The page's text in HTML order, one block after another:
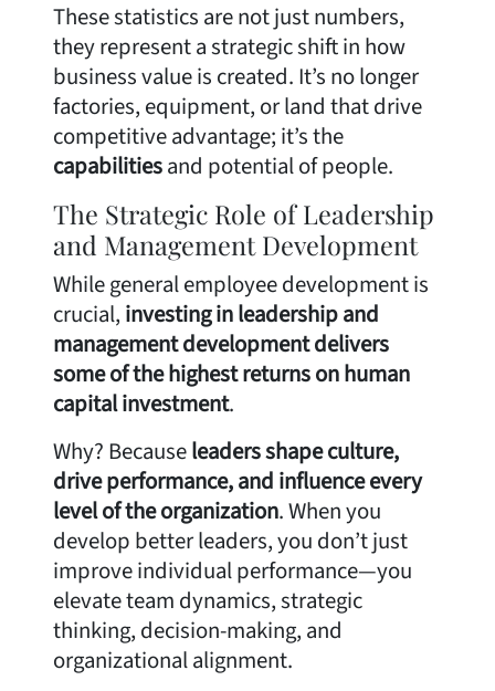
These statistics are not just numbers,
they represent a strategic shift in how
business value is created. It’s no longer
factories, equipment, or land that drive
competitive advantage; it’s the
capabilitiesand potential of people.
The Strategic Role of Leadership
and Management Development
While general employee development is
crucial, investing in leadership and
management development delivers
some of the highest returns on human
capital investment.
Why? Becauseleaders shape culture,
drive performance, and influence every
level of the organization. When you
develop better leaders, you don’t just
improve individual performance—you
elevate team dynamics, strategic
thinking, decision-making, and
organizational alignment.